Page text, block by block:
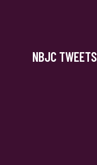
NBJC TWEETS